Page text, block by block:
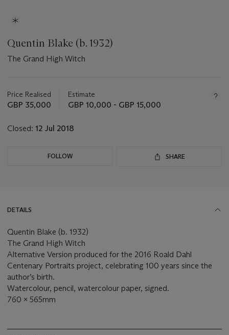
Quentin Blake (b. 1932)
The Grand High Witch
about
this
Price Realised
GBP 35,000
Estimate
GBP 10,000 - GBP 15,000
Closed: 12 Jul 2018
FOLLOW SHARE
DETAILS
Quentin Blake (b. 1932)
The Grand High Witch
Alternative Version produced for the 2016 Roald Dahl
Centenary Portraits project, celebrating 100 years since the
author’s birth.
Watercolour, pencil, watercolour paper, signed.
760 x 565mm